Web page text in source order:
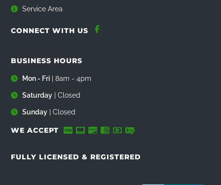
Service Area
CONNECT WITH US
BUSINESS HOURS
Mon - Fri| 8am - 4pm
Saturday| Closed
Sunday| Closed
WE ACCEPT
FULLY LICENSED & REGISTERED